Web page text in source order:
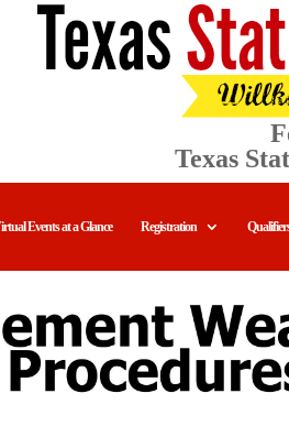
Texas
Events at a Glance Registration